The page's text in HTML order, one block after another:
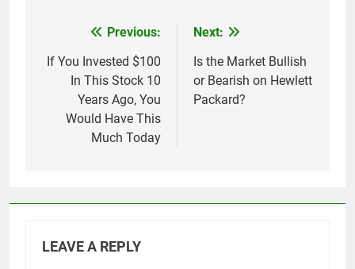
navigation
Previous:
If You Invested $100
In This Stock 10
Years Ago, You
Would Have This
Much Today
Next:
Is the Market Bullish
or Bearish on Hewlett
Packard?
LEAVE A REPLY